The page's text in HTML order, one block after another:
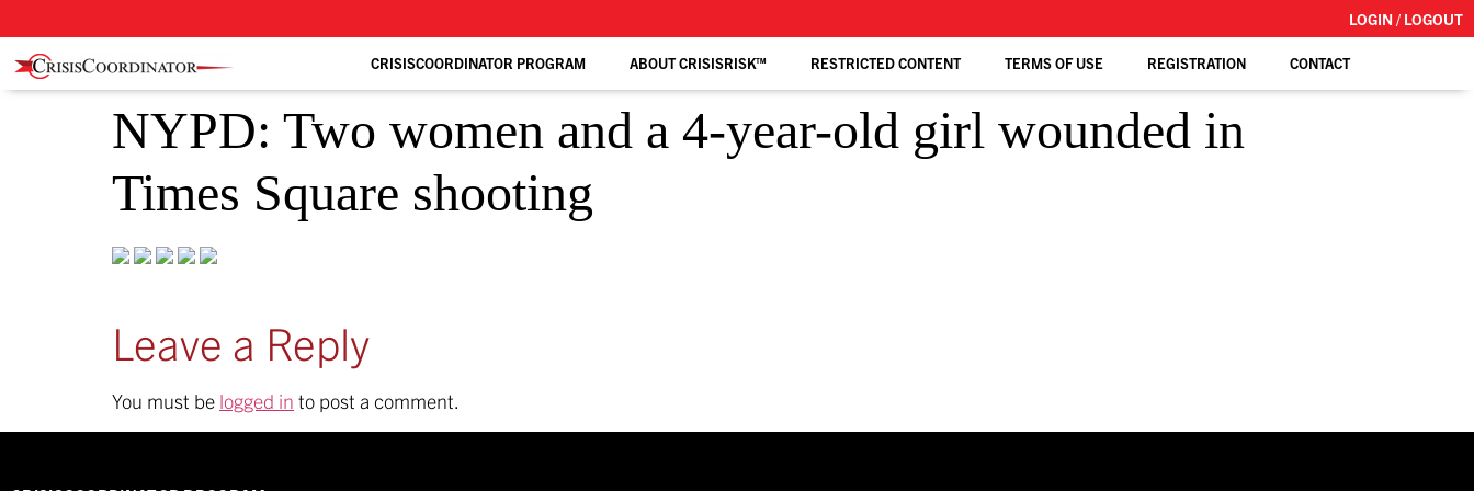
LOGIN / LOGOUT
CRISISCOORDINATOR PROGRAM ABOUT CRISISRISK™ RESTRICTED CONTENT TERMS OF USE REGISTRATION CONTACT
NYPD: Two women and a 4-year-old girl wounded in
Times Square shooting
Leave a Reply
You must be logged in to post a comment.